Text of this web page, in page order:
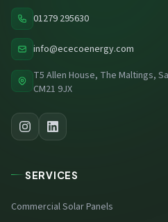
01279 295630
info@ececoenergy.com
T5 Allen House, The Maltings,
CM21 9JX
SERVICES
Commercial Solar Panels